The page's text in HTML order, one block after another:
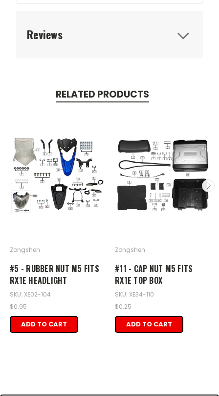
Reviews
RELATED PRODUCTS
Zongshen
#5 - RUBBER NUT M5 FITS
RX1E HEADLIGHT
SKU: XE02-104
$0.95
ADD TO CART
Zongshen
#11 - CAP NUT M5 FITS
RX1E TOP BOX
SKU: XE34-110
$0.25
ADD TO CART